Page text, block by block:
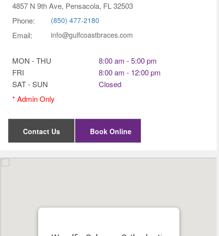
4857 N 9th Ave, Pensacola, FL 32503
Phone:
(850) 477-2180
Email: info@gulfcoastbraces.com
MON - THU
8:00 am - 5:00 pm
FRI
8:00 am - 12:00 pm
SAT - SUN
Closed
Contact Us Book Online